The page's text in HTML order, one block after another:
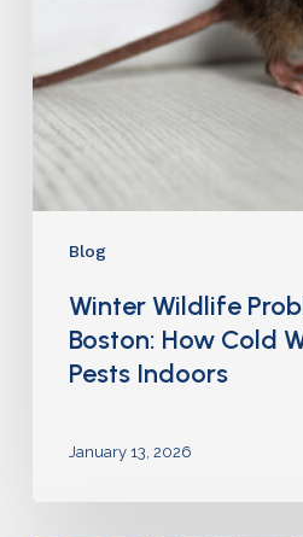
Blog
Winter Wildlife
Boston: How Cold
Pests Indoors
January 13, 2026